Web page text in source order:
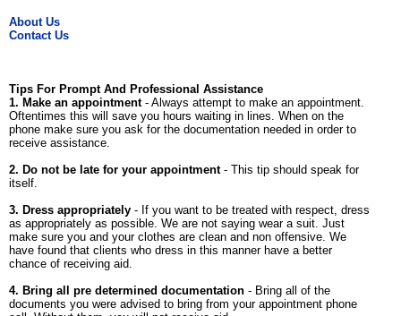
About Us
Contact Us
Tips For Prompt And Professional Assistance
1. Make an appointment- Always attempt to make an appointment.
Oftentimes this will save you hours waiting in lines. When on the
phone make sure you ask for the documentation needed in order to
receive assistance.
2. Do not be late for your appointment- This tip should speak for
itself.
3. Dress appropriately - If you want to be treated with respect, dress
as appropriately as possible. We are not saying wear a suit. Just
make sure you and your clothes are clean and non offensive. We
have found that clients who dress in this manner have a better
chance of receiving aid.
4. Bring all pre determined documentation - Bring all of the
documents you were advised to bring from your appointment phone